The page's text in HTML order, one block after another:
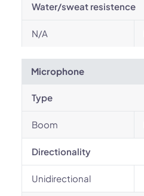
Water/sweat resistence
N/A
Microphone
Type
Boom
Directionality
Unidirectional